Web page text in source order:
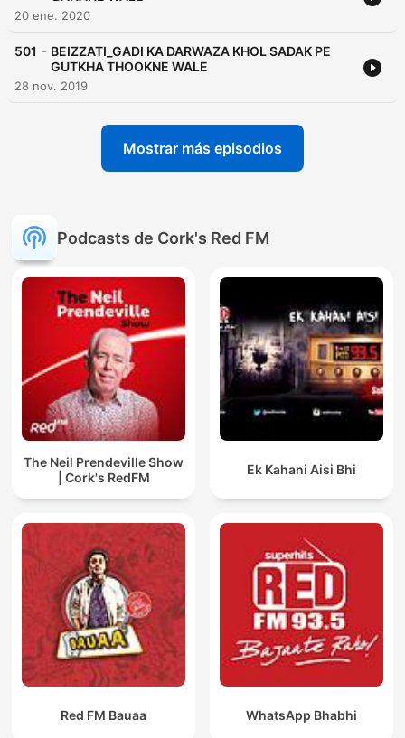
20 ene. 2020
501 - BEIZZATI_GADI KA DARWAZA KHOL SADAK PE
GUTKHA THOOKNE WALE
28 nov. 2019
Mostrar más episodios
Podcasts de Cork's Red FM
The Neil Prendeville Show
| Cork's RedFM
Ek Kahani Aisi Bhi
Red FM Bauaa WhatsApp Bhabhi